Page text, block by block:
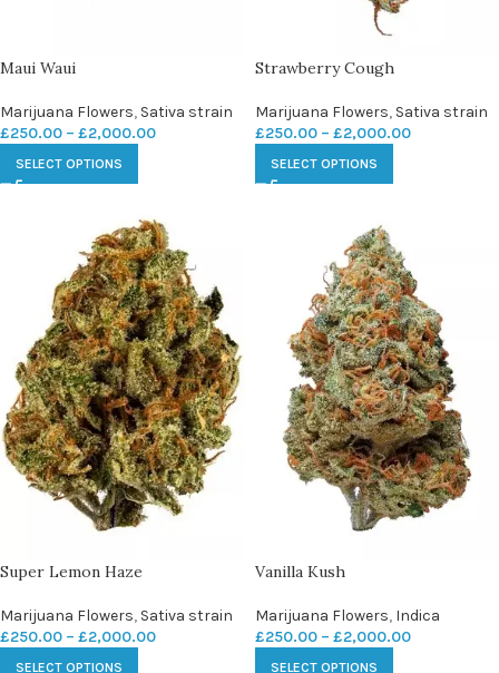
Maui Waui
Marijuana Flowers, Sativa strain
£250.00 – £2,000.00
SELECT OPTIONS
Strawberry Cough
Marijuana Flowers, Sativa strain
£250.00 – £2,000.00
SELECT OPTIONS
Super Lemon Haze
Marijuana Flowers, Sativa strain
£250.00 – £2,000.00
SELECT OPTIONS
Vanilla Kush
Marijuana Flowers, Indica
£250.00 – £2,000.00
SELECT OPTIONS